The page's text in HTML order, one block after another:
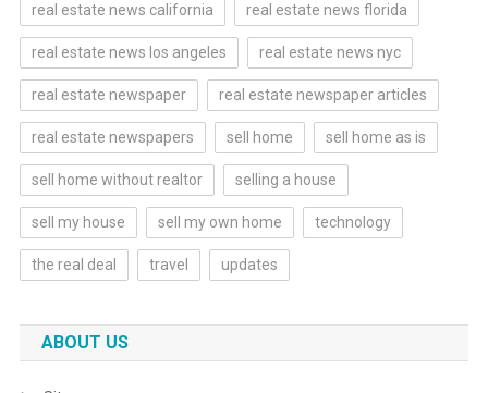
real estate news california real estate news florida
real estate news los angeles real estate news nyc
real estate newspaper real estate newspaper articles
real estate newspapers sell home sell home as is
sell home without realtor selling a house
sell my house sell my own home technology
the real deal travel updates
ABOUT US